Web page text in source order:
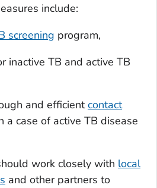
include:
screening program,
inactive TB and active TB
and efficientcontact
a case of active TB disease
work closely with local
and other partners to